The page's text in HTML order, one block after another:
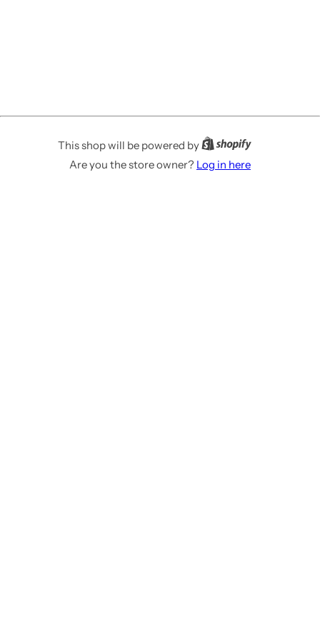
This shop will be powered by
Are you the store owner? Log in here